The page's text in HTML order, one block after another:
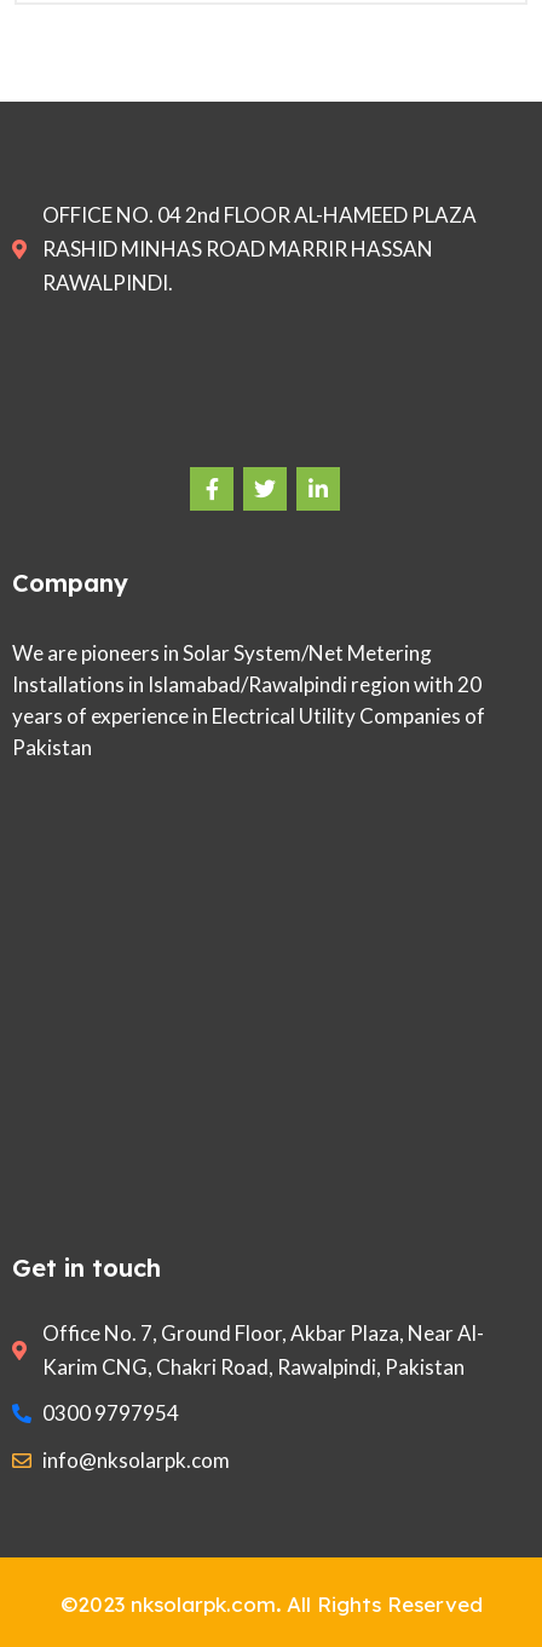
OFFICE NO. 04 2nd FLOOR AL-HAMEED PLAZA
RASHID MINHAS ROAD MARRIR HASSAN
RAWALPINDI.
Company
We are pioneers in Solar System/Net Metering
Installations in Islamabad/Rawalpindi region with 20
years of experience in Electrical Utility Companies of
Pakistan
Get in touch
Office No. 7, Ground Floor, Akbar Plaza, Near Al-
Karim CNG, Chakri Road, Rawalpindi, Pakistan
0300 9797954
info@nksolarpk.com
©2023 nksolarpk.com.All Rights Reserved